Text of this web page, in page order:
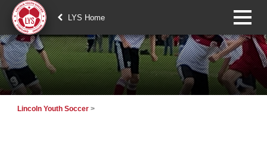
LYS Home
Lincoln Youth Soccer >